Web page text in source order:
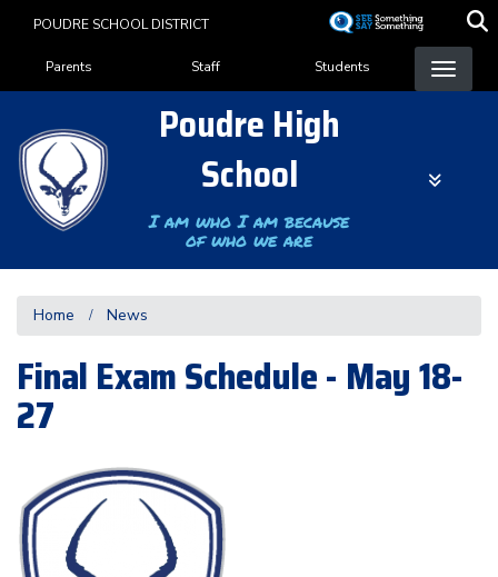
content
POUDRE SCHOOL DISTRICT
Landing Page Menu
Parents Staff Students
Poudre High
School
I am who I am because
of who we are
Home News
Final Exam Schedule - May 18-
27